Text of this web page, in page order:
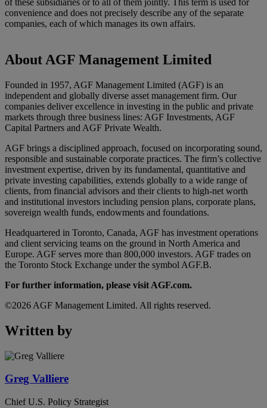
of these subsidiaries or to all of them jointly. This term is used for
convenience and does not precisely describe any of the separate
companies, each of which manages its own affairs.
About AGF Management Limited
Founded in 1957, AGF Management Limited (AGF) is an
independent and globally diverse asset management firm. Our
companies deliver excellence in investing in the public and private
markets through three business lines: AGF Investments, AGF
Capital Partners and AGF Private Wealth.
AGF brings a disciplined approach, focused on incorporating sound,
responsible and sustainable corporate practices. The firm’s collective
investment expertise, driven by its fundamental, quantitative and
private investing capabilities, extends globally to a wide range of
clients, from financial advisors and their clients to high-net worth
and institutional investors including pension plans, corporate plans,
sovereign wealth funds, endowments and foundations.
Headquartered in Toronto, Canada, AGF has investment operations
and client servicing teams on the ground in North America and
Europe. AGF serves more than 800,000 investors. AGF trades on
the Toronto Stock Exchange under the symbol AGF.B.
For further information, please visit AGF.com.
©2026 AGF Management Limited. All rights reserved.
Written by
Greg Valliere
Chief U.S. Policy Strategist